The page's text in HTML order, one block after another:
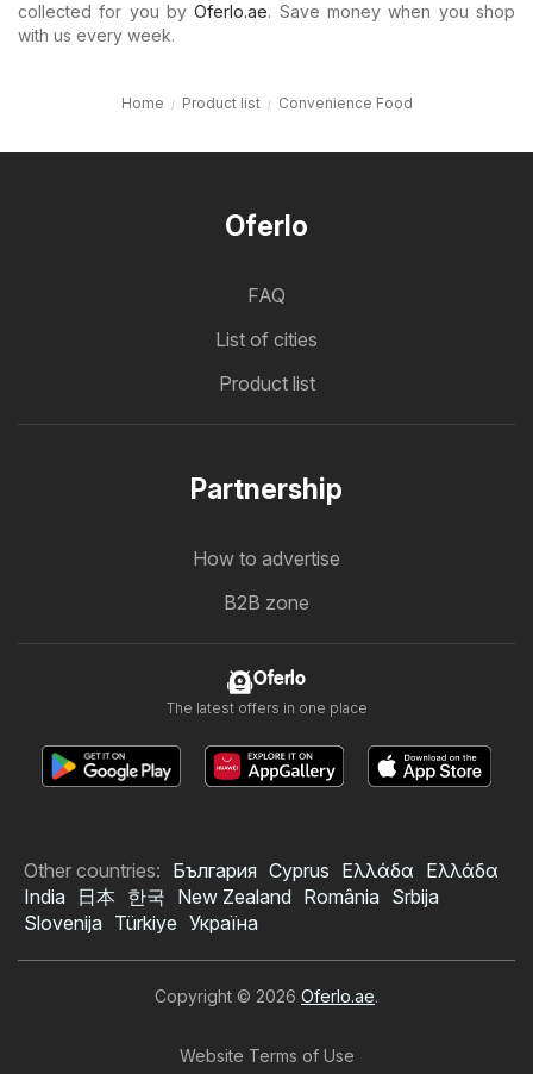
collected for you byOferlo.ae. Save money when you shop
with us every week.
Home Product list Convenience Food
Oferlo
FAQ
List of cities
Product list
Partnership
How to advertise
B2B zone
Oferlo
The latest offers in one place
Other countries: България Cyprus Ελλάδα Ελλάδα
India
日本 한국 New Zealand România Srbija
Slovenija Türkiye Україна
Copyright © 2026 Oferlo.ae.
Website Terms of Use